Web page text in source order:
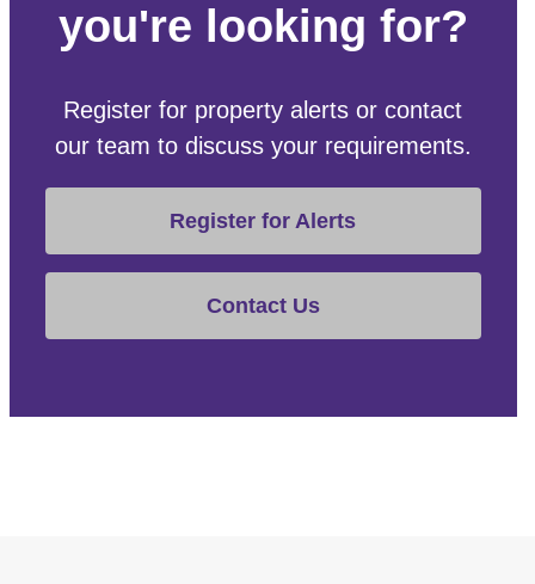
you're looking for?
Register for property alerts or contact
our team to discuss your requirements.
Register for Alerts
Contact Us